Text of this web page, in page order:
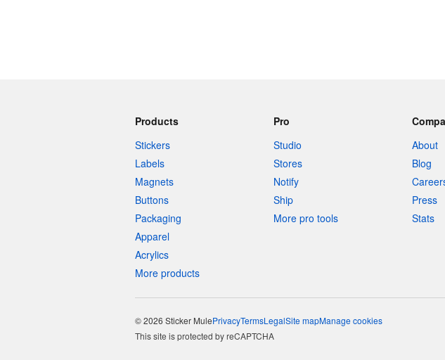
Products
Stickers
Labels
Magnets
Buttons
Packaging
Apparel
Acrylics
More products
Pro
Studio
Stores
Notify
Ship
More pro tools
About
Blog
Press
Stats
© 2026 Sticker MulePrivacyTermsLegalSite mapManage cookies
This site is protected by reCAPTCHA